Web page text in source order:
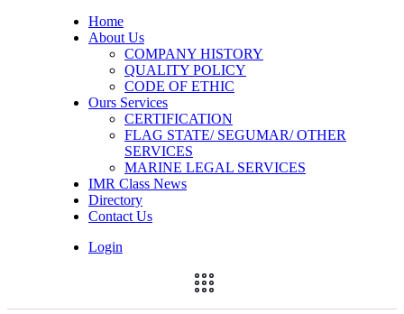
Home
About Us
COMPANY HISTORY
QUALITY POLICY
CODE OF ETHIC
Ours Services
CERTIFICATION
FLAG STATE/ SEGUMAR/ OTHER
SERVICES
MARINE LEGAL SERVICES
IMR Class News
Directory
Contact Us
Login